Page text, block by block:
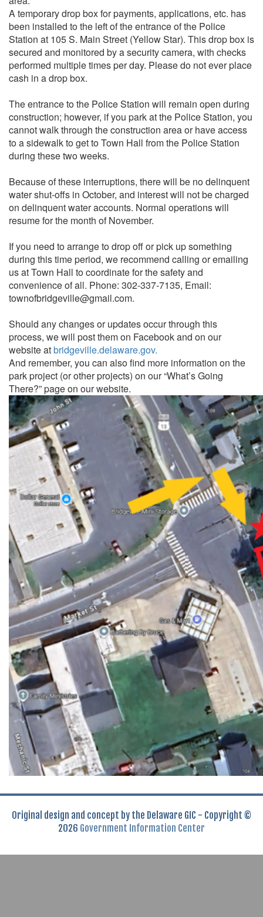
A temporary drop box for payments, applications, etc. has
been installed to the left of the entrance of the Police
Station at 105 S. Main Street (Yellow Star). This drop box is
secured and monitored by a security camera, with checks
performed multiple times per day. Please do not ever place
cash in a drop box.
The entrance to the Police Station will remain open during
construction; however, if you park at the Police Station, you
cannot walk through the construction area or have access
to a sidewalk to get to Town Hall from the Police Station
during these two weeks.
Because of these interruptions, there will be no delinquent
water shut-offs in October, and interest will not be charged
on delinquent water accounts. Normal operations will
resume for the month of November.
If you need to arrange to drop off or pick up something
during this time period, we recommend calling or emailing
us at Town Hall to coordinate for the safety and
convenience of all. Phone: 302-337-7135, Email:
townofbridgeville@gmail.com.
Should any changes or updates occur through this
process, we will post them on Facebook and on our
website atbridgeville.delaware.gov.
And remember, you can also find more information on the
park project (or other projects) on our “What’s Going
There?” page on our website.
Original design and concept by the Delaware GIC - Copyright ©
2026 Government Information Center